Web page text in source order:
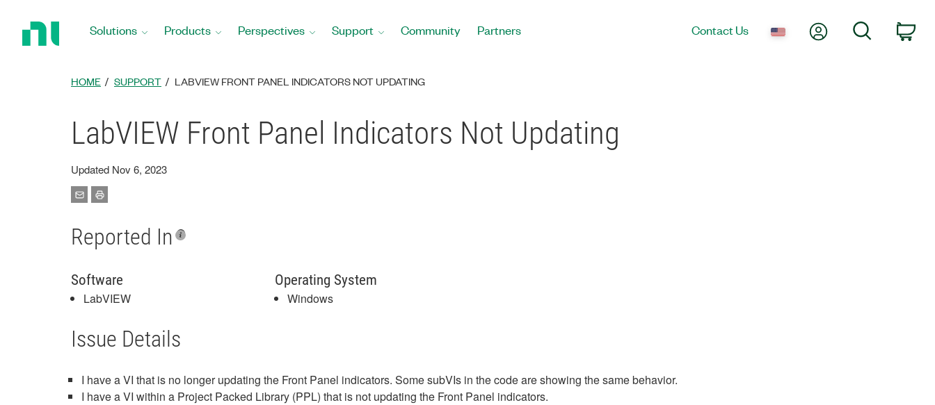
Solutions Products Perspectives Support Community Partners Contact Us My AccountSearch
HOME SUPPORT LABVIEW FRONT PANEL INDICATORS NOT UPDATING
LabVIEW Front Panel Indicators Not Updating
Updated Nov 6, 2023
Reported In
Software
LabVIEW
Operating System
Windows
Issue Details
I have a VI that is no longer updating the Front Panel indicators. Some subVIs in the code are showing the same behavior.
I have a VI within a Project Packed Library (PPL) that is not updating the Front Panel indicators.